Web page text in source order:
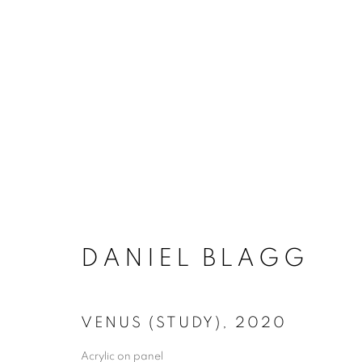
ACCESSIBILITY POLICY MANAGE
DANIEL BLAGG
VENUS (STUDY) , 2020
Acrylic on panel